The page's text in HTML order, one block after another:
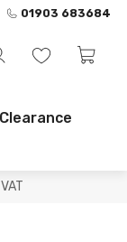
01903 683684
Clearance